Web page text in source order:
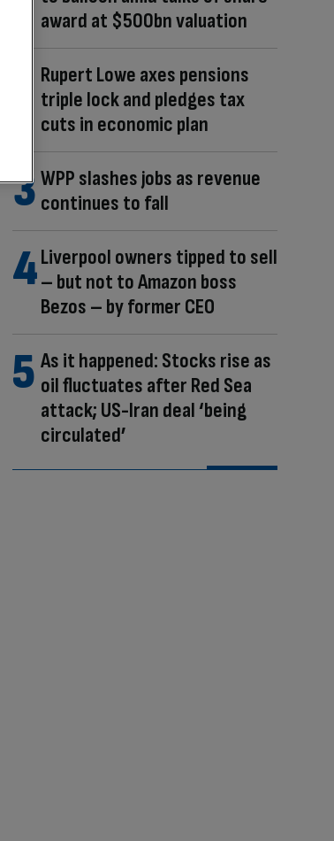
award at $500bn valuation
Rupert Lowe axes pensions
triple lock and pledges tax
cuts in economic plan
WPP slashes jobs as revenue
continues to fall
Liverpool owners tipped to sell
– but not to Amazon boss
Bezos – by former CEO
As it happened: Stocks rise as
oil fluctuates after Red Sea
attack; US-Iran deal ‘being
circulated’